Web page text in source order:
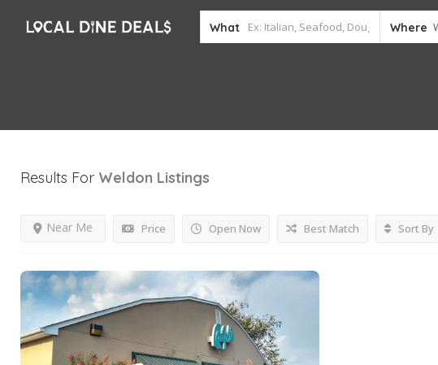
What Where
Results For Weldon Listings
Price Open Now
Near Me Best Match Sort By